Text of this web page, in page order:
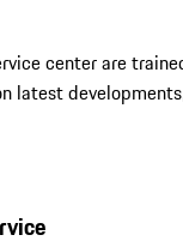
center are
latest